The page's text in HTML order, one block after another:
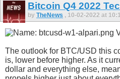
Bitcoin Q4 2022
by TheNews , 10-02-2022 at
The outlook for BTC/USD this
is, lower before higher. As it
dollar and everything else,